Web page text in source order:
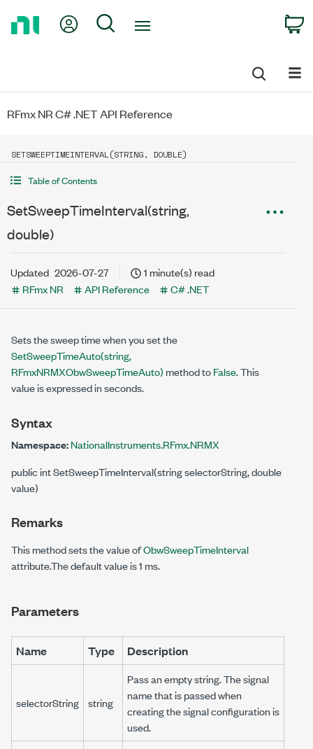
My Account
Search
RFmx NR C# .NET API Reference
SETSWEEPTIMEINTERVAL(STRING, DOUBLE)
Table of Contents
SetSweepTimeInterval(string,
double)
Updated 2026-07-27
1 minute(s) read
RFmx NR
API Reference C# .NET
Sets the sweep time when you set the
SetSweepTimeAuto(string,
RFmxNRMXObwSweepTimeAuto) method toFalse. This
value is expressed in seconds.
Syntax
Namespace:NationalInstruments.RFmx.NRMX
public int SetSweepTimeInterval(string selectorString, double
value)
Remarks
This method sets the value ofObwSweepTimeInterval
attribute.The default value is 1 ms.
Parameters
Name Type Description
selectorString string
Pass an empty string. The signal
name that is passed when
creating the signal configuration is
used.